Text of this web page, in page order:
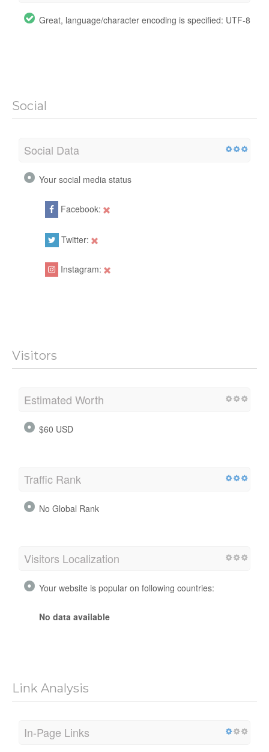
Great, language/character encoding is specified: UTF-8
Social
Social Data
Your social media status
Facebook:
Twitter:
Instagram:
Visitors
Estimated Worth
$60 USD
Traffic Rank
No Global Rank
Visitors Localization
Your website is popular on following countries:
No data available
Link Analysis
In-Page Links